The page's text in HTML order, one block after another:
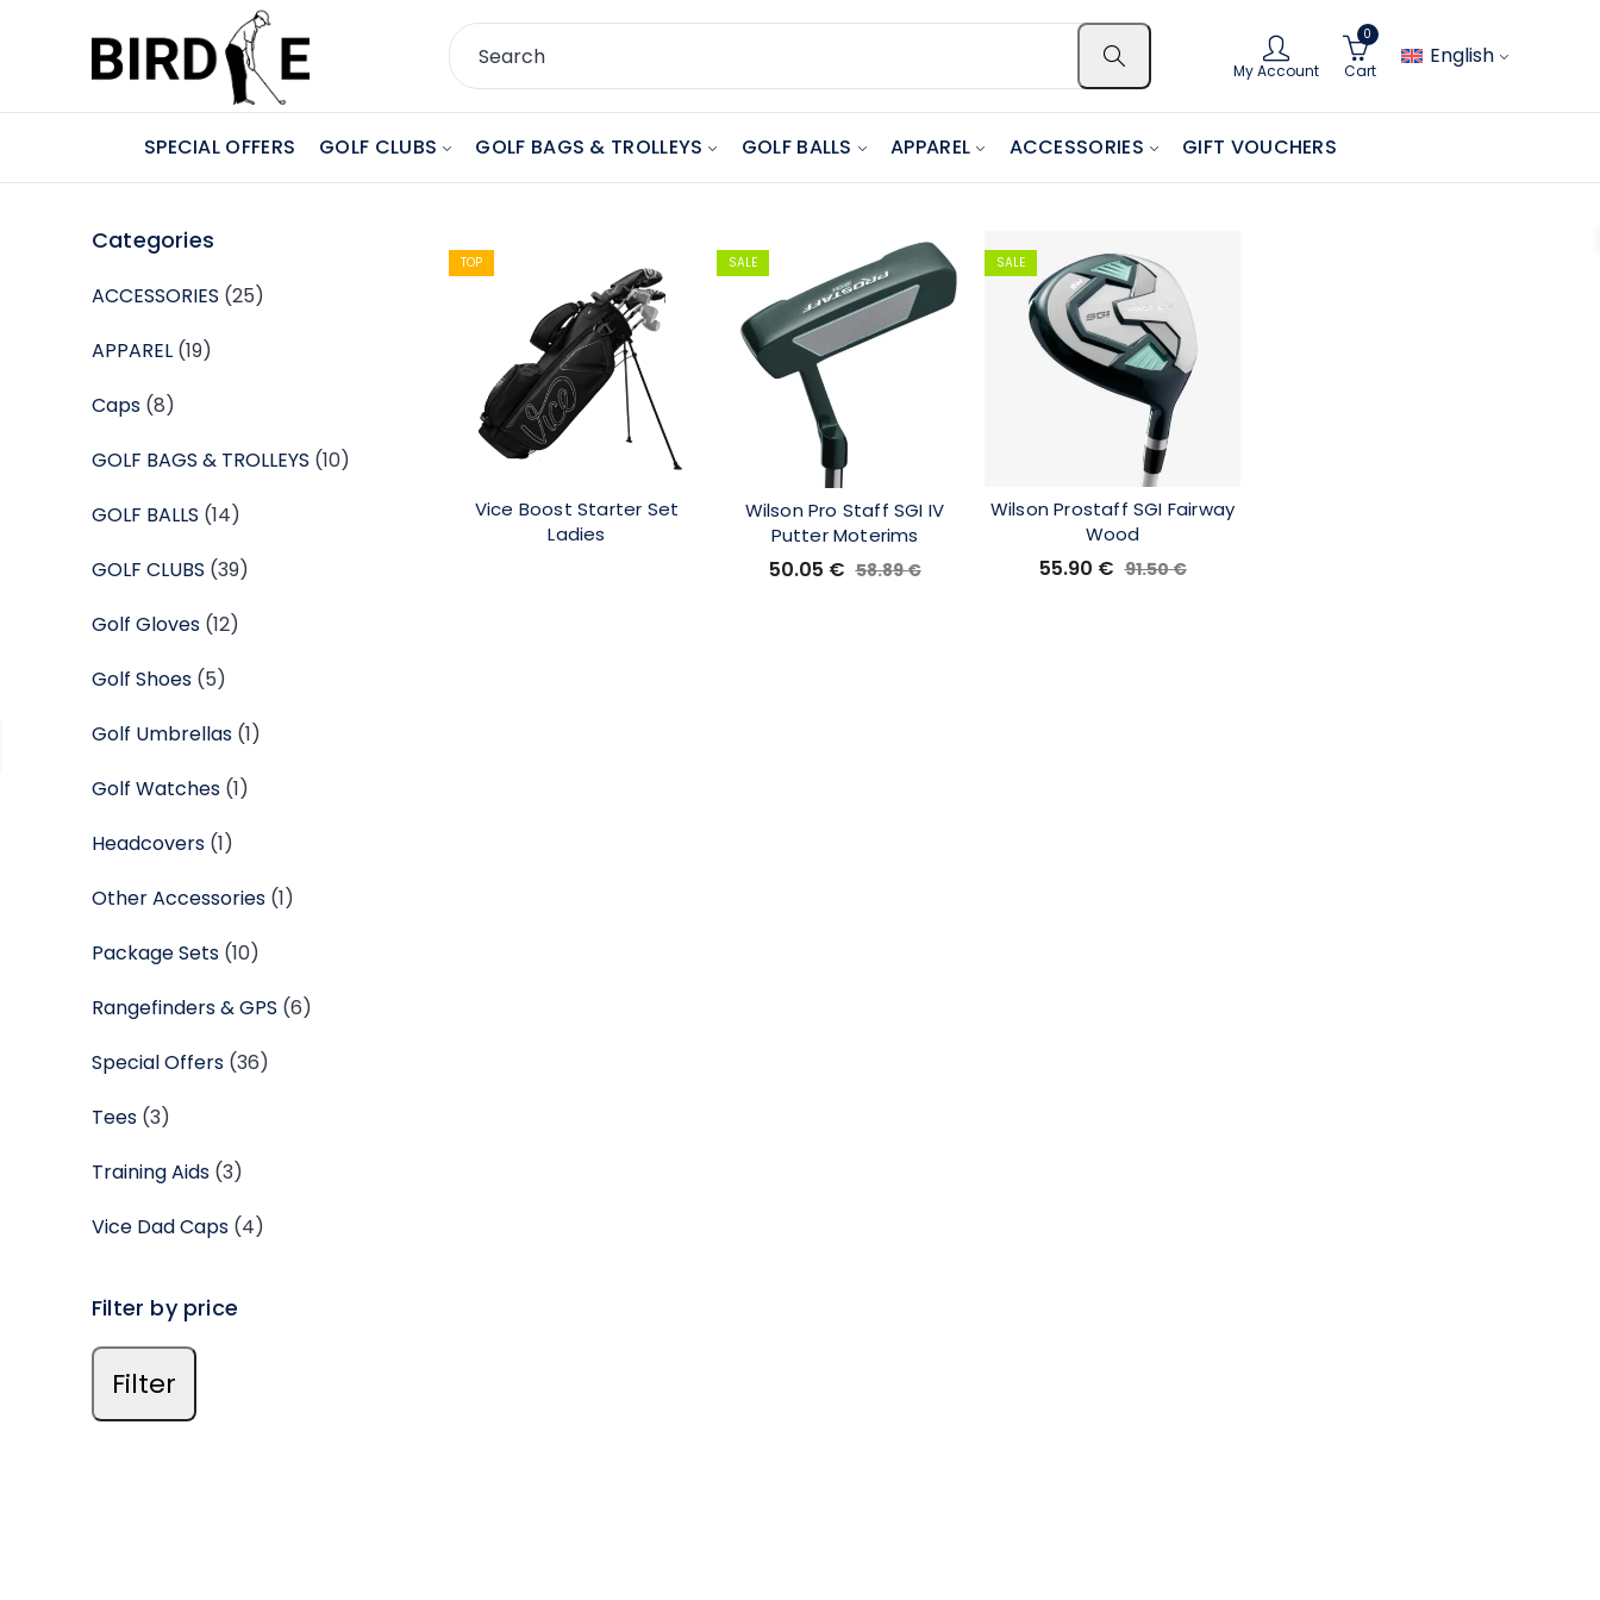
My Account
0
Cart
English
SPECIAL OFFERS GOLF CLUBS GOLF BAGS & TROLLEYS GOLF BALLS APPAREL ACCESSORIES GIFT VOUCHERS
TOP
Vice Boost Starter Set
Ladies
SALE
Wilson Pro Staff SGI IV
Putter Moterims
50.05 € 58.89€
SALE
Wilson Prostaff SGI Fairway
Wood
55.90 € 91.50€
Categories
ACCESSORIES (25)
APPAREL (19)
Caps (8)
GOLF BAGS & TROLLEYS (10)
GOLF BALLS (14)
GOLF CLUBS (39)
Golf Gloves (12)
Golf Shoes (5)
Golf Umbrellas (1)
Golf Watches (1)
Headcovers (1)
Other Accessories (1)
Package Sets (10)
Rangefinders & GPS (6)
Special Offers (36)
Tees (3)
Training Aids (3)
Vice Dad Caps (4)
Filter by price
Filter